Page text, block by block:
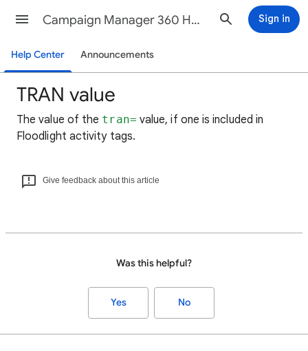
Campaign Manager 360 Help Sign in
Help Center Announcements
TRAN value
The value of the tran= value, if one is included in
Floodlight activity tags.
Give feedback about this article
Was this helpful?
Yes No